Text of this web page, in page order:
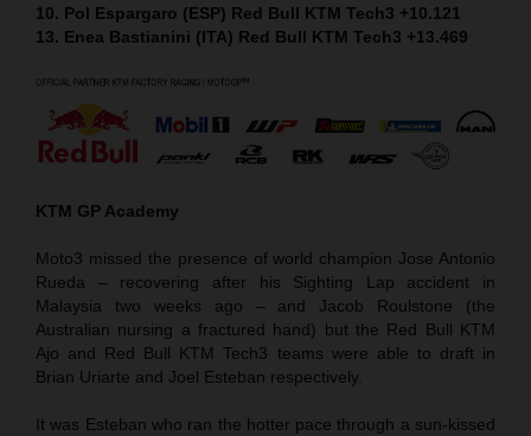
10. Pol Espargaro (ESP) Red Bull KTM Tech3 +10.121
13. Enea Bastianini (ITA) Red Bull KTM Tech3 +13.469
KTM GP Academy
Moto3 missed the presence of world champion Jose Antonio
Rueda – recovering after his Sighting Lap accident in
Malaysia two weeks ago – and Jacob Roulstone (the
Australian nursing a fractured hand) but the Red Bull KTM
Ajo and Red Bull KTM Tech3 teams were able to draft in
Brian Uriarte and Joel Esteban respectively.
It was Esteban who ran the hotter pace through a sun-kissed